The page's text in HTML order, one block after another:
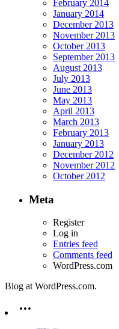
February 2014
January 2014
December 2013
November 2013
October 2013
September 2013
August 2013
July 2013
June 2013
May 2013
April 2013
March 2013
February 2013
January 2013
December 2012
November 2012
October 2012
Meta
Register
Log in
Entries feed
Comments feed
WordPress.com
Blog at WordPress.com.